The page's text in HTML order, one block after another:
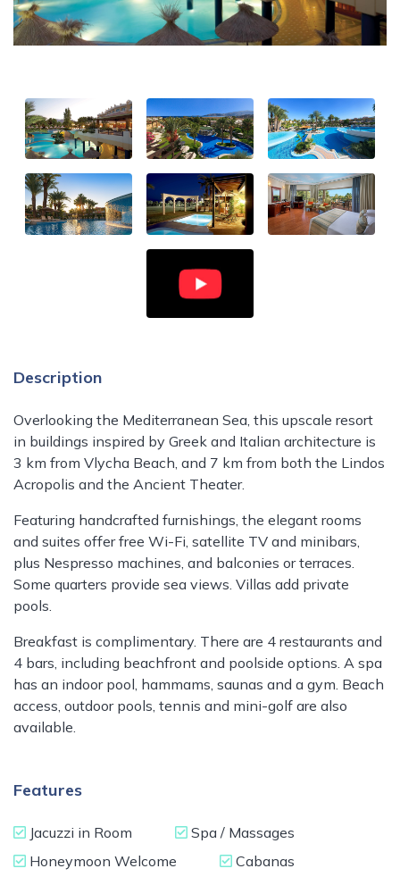
Description
Overlooking the Mediterranean Sea, this upscale resort
in buildings inspired by Greek and Italian architecture is
3 km from Vlycha Beach, and 7 km from both the Lindos
Acropolis and the Ancient Theater.
Featuring handcrafted furnishings, the elegant rooms
and suites offer free Wi-Fi, satellite TV and minibars,
plus Nespresso machines, and balconies or terraces.
Some quarters provide sea views. Villas add private
pools.
Breakfast is complimentary. There are 4 restaurants and
4 bars, including beachfront and poolside options. A spa
has an indoor pool, hammams, saunas and a gym. Beach
access, outdoor pools, tennis and mini-golf are also
available.
Features
Jacuzzi in Room
Spa / Massages
Honeymoon Welcome
Cabanas